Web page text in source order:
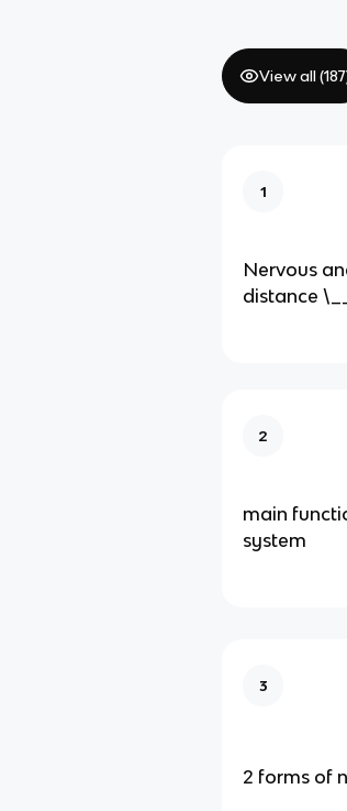
View all (187
1
Nervous
distance
2
main
system
3
2 forms of